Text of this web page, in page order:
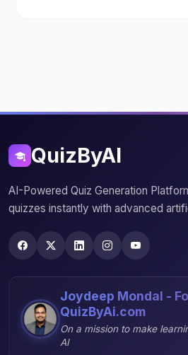
QuizByAI
AI-Powered Quiz Generation
quizzes instantly with advanced
Joydeep Mondal -
QuizByAi.com
On a mission to make
AI